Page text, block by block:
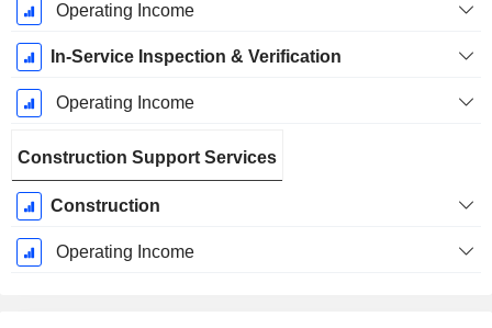
Operating Income
In-Service Inspection & Verification
Operating Income
Construction Support Services
Construction
Operating Income